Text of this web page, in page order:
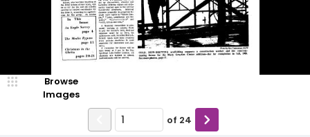
Browse
Images
of 24